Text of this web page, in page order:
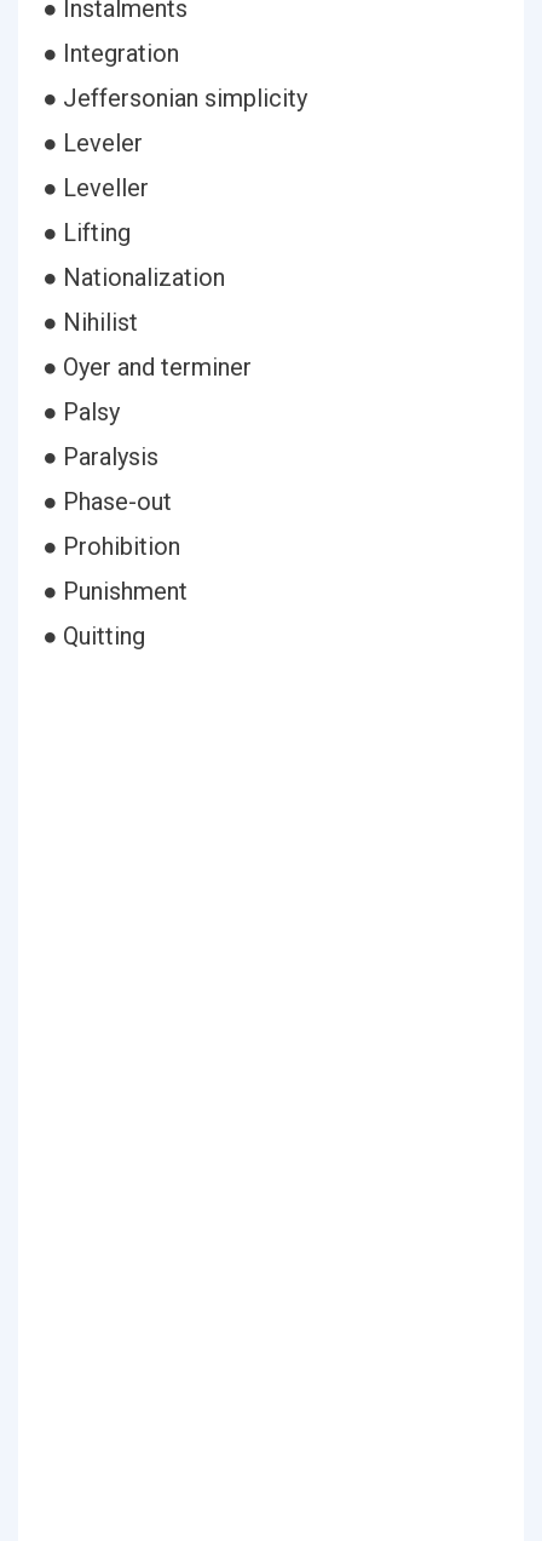
● Instalments
● Integration
● Jeffersonian simplicity
● Leveler
● Leveller
● Lifting
● Nationalization
● Nihilist
● Oyer and terminer
● Palsy
● Paralysis
● Phase-out
● Prohibition
● Punishment
● Quitting